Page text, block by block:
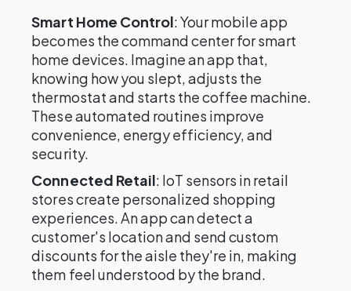
Smart Home Control: Your mobile app
becomes the command center for smart
home devices. Imagine an app that,
knowing how you slept, adjusts the
thermostat and starts the coffee machine.
These automated routines improve
convenience, energy efficiency, and
security.
Connected Retail: IoT sensors in retail
stores create personalized shopping
experiences. An app can detect a
customer's location and send custom
discounts for the aisle they're in, making
them feel understood by the brand.